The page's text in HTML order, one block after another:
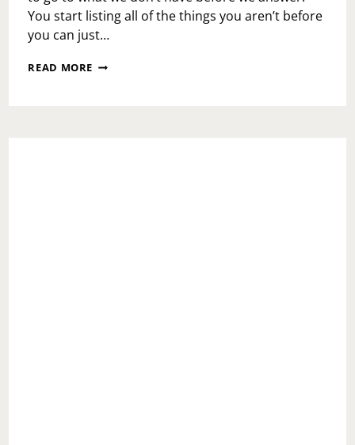
You start listing all of the things you aren’t before
you can just…
READ MORE NATIONAL